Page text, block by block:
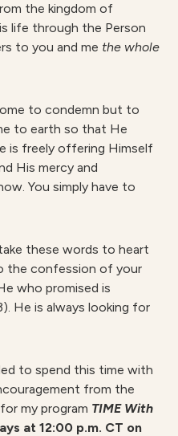
the kingdom of
life through the Person
to you and me the whole
to condemn but to
to earth so that He
is freely offering Himself
His mercy and
You simply have to
these words to heart
the confession of your
who promised is
He is always looking for
to spend this time with
from the
my program TIME With
at 12:00 p.m. CT on